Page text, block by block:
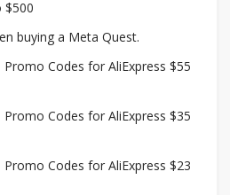
$500
buying a Meta Quest.
Promo Codes for AliExpress $55
Promo Codes for AliExpress $35
Promo Codes for AliExpress $23